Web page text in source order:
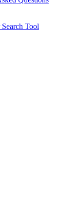
Tool